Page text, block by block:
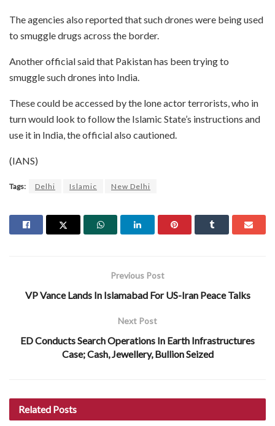
The agencies also reported that such drones were being used
to smuggle drugs across the border.
Another official said that Pakistan has been trying to
smuggle such drones into India.
These could be accessed by the lone actor terrorists, who in
turn would look to follow the Islamic State’s instructions and
use it in India, the official also cautioned.
(IANS)
Tags: Delhi Islamic New Delhi
Previous Post
VP Vance Lands In Islamabad For US-Iran Peace Talks
Next Post
ED Conducts Search Operations In Earth Infrastructures
Case; Cash, Jewellery, Bullion Seized
Related Posts